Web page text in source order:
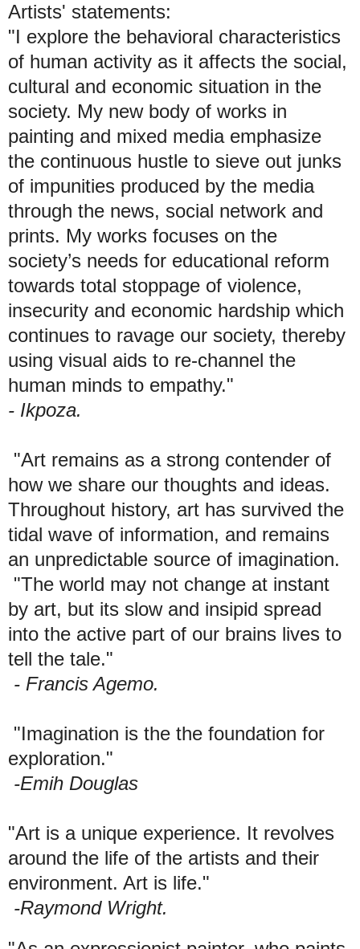
Artists' statements:
"I explore the behavioral characteristics
of human activity as it affects the social,
cultural and economic situation in the
society. My new body of works in
painting and mixed media emphasize
the continuous hustle to sieve out junks
of impunities produced by the media
through the news, social network and
prints. My works focuses on the
society’s needs for educational reform
towards total stoppage of violence,
insecurity and economic hardship which
continues to ravage our society, thereby
using visual aids to re-channel the
human minds to empathy."
- Ikpoza.
"Art remains as a strong contender of
how we share our thoughts and ideas.
Throughout history, art has survived the
tidal wave of information, and remains
an unpredictable source of imagination.
"The world may not change at instant
by art, but its slow and insipid spread
into the active part of our brains lives to
tell the tale."
- Francis Agemo.
"Imagination is the the foundation for
exploration."
-Emih Douglas
"Art is a unique experience. It revolves
around the life of the artists and their
environment. Art is life."
-Raymond Wright.